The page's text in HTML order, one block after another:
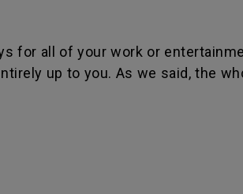
for all of your work or
up to you. As we said, the